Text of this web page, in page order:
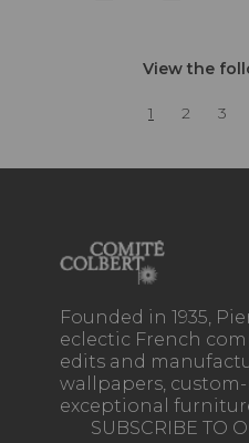
View the
1 2 3
Founded in 1935,
eclectic French
edits and
wallpapers,
exceptional
SUBSCRIBE TO